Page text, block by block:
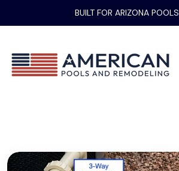
BUILT FOR ARIZONA POOLS